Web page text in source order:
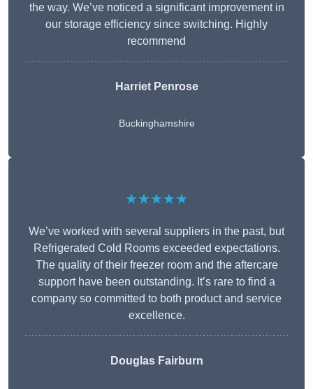
the way. We’ve noticed a significant improvement in
our storage efficiency since switching. Highly
recommend
Harriet Penrose
Buckinghamshire
★★★★★
We’ve worked with several suppliers in the past, but
Refrigerated Cold Rooms exceeded expectations.
The quality of their freezer room and the aftercare
support have been outstanding. It’s rare to find a
company so committed to both product and service
excellence.
Douglas Fairburn